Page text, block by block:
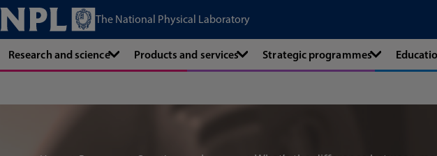
The National Physical Laboratory
Research and science Products and services Strategic programmes